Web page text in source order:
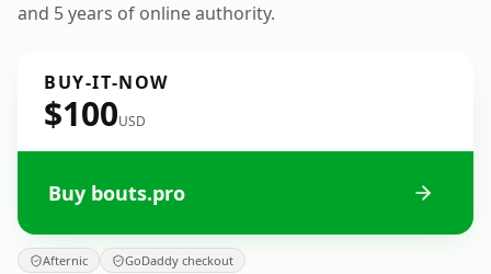
and 5 years of online authority.
BUY-IT-NOW
$100USD
Buy bouts.pro
Afternic GoDaddy checkout